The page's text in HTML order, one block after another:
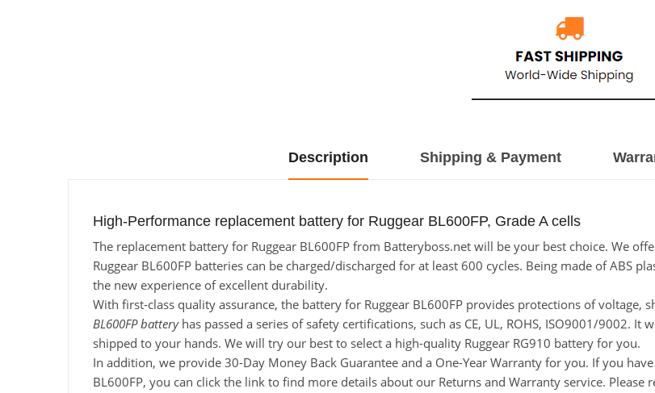
Description Shipping & Payment
High-Performance replacement battery for Ruggear BL600FP, Grade A cells
The replacement battery for Ruggear BL600FP from Batteryboss.net will be your best choice. We
Ruggear BL600FP batteries can be charged/discharged for at least 600 cycles. Being made of ABS
the new experience of excellent durability.
With first-class quality assurance, the battery for Ruggear BL600FP provides protections of voltage,
BL600FP batteryhas passed a series of safety certifications, such as CE, UL, ROHS, ISO9001/9002.
shipped to your hands. We will try our best to select a high-quality Ruggear RG910 battery for you.
In addition, we provide 30-Day Money Back Guarantee and a One-Year Warranty for you. If you
BL600FP, you can click the link to find more details about our Returns and Warranty service. Please